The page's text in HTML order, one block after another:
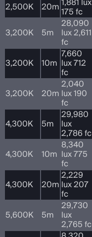
2,500K 20m175 fc
3,200K
5m
28,090
lux 2,611
fc
3,200K 10m
7,660
lux 712
fc
3,200K 20m
2,040
lux 190
fc
4,300K 5m
29,980
lux
2,786 fc
4,300K
10m
8,340
lux 775
fc
4,300K 20m
2,229
lux 207
fc
5,600K 5m
29,730
lux
2,765 fc